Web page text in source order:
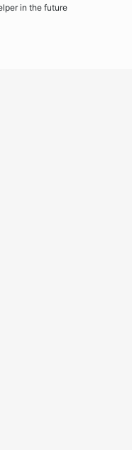
in the future